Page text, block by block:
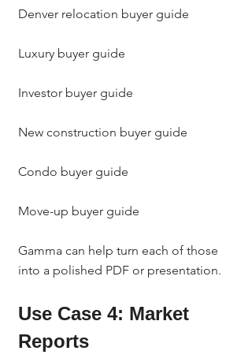
Denver relocation buyer guide
Luxury buyer guide
Investor buyer guide
New construction buyer guide
Condo buyer guide
Move-up buyer guide
Gamma can help turn each of those
into a polished PDF or presentation.
Use Case 4: Market
Reports